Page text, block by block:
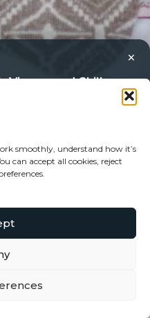
smoothly, understand how it’s
can accept all cookies, reject
×
Vigour and Skills
and the craft behind each
like to keep in touch.
newsletter